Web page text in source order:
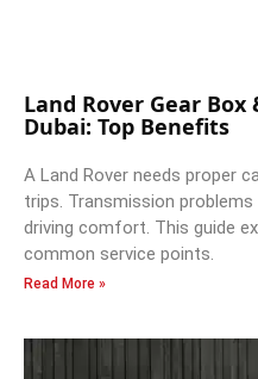
Land Rover Gear
Dubai: Top Benefits
A Land Rover needs proper
trips. Transmission
driving comfort. This guide
common service points.
Read More »